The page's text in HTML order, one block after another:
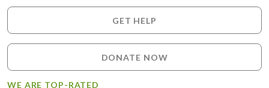
GET HELP
DONATE NOW
WE ARE TOP-RATED